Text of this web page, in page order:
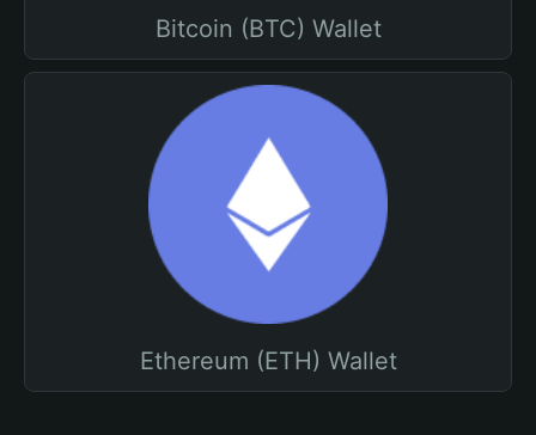
Bitcoin (BTC) Wallet
Ethereum (ETH) Wallet